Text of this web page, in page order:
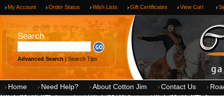
My Account Order Status Wish Lists Gift Certificates View Cart
Search
Advanced Search | Search Tips
Home Need Help? About Cotton Jim Contact Us